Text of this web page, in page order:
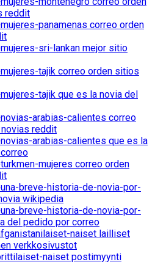
reddit
panamenas correo orden
sri-lankan mejor sitio
tajik correo orden sitios
tajik que es la novia del
arabias-calientes correo
reddit
arabias-calientes que es la
mujeres correo orden
breve-historia-de-novia-por-
wikipedia
breve-historia-de-novia-por-
del pedido por correo
naiset lailliset
verkkosivustot
naiset postimyynti